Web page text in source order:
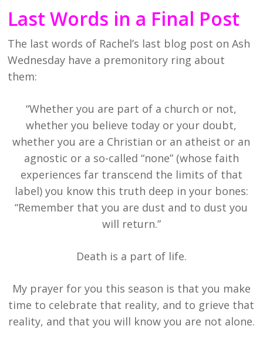
Last Words in a Final Post
The last words of Rachel’s last blog post on Ash
Wednesday have a premonitory ring about
them:
“Whether you are part of a church or not,
whether you believe today or your doubt,
whether you are a Christian or an atheist or an
agnostic or a so-called “none” (whose faith
experiences far transcend the limits of that
label) you know this truth deep in your bones:
“Remember that you are dust and to dust you
will return.”
Death is a part of life.
My prayer for you this season is that you make
time to celebrate that reality, and to grieve that
reality, and that you will know you are not alone.